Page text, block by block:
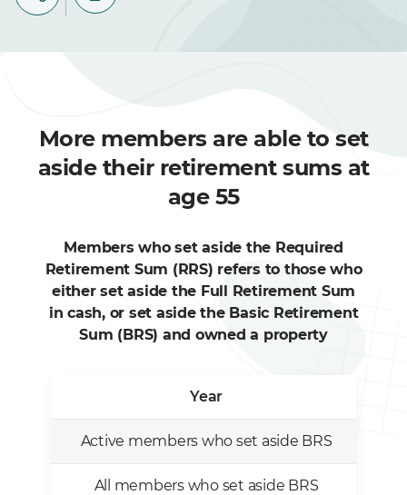
More members are able to set
aside their retirement sums at
age 55
Members who set aside the Required
Retirement Sum (RRS) refers to those who
either set aside the Full Retirement Sum
in cash, or set aside the Basic Retirement
Sum (BRS) and owned a property
Year
Active members who set aside BRS
All members who set aside BRS